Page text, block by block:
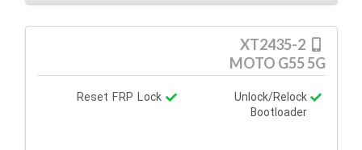
MOTO G55 5G
Unlock/Relock
Bootloader
Reset FRP Lock